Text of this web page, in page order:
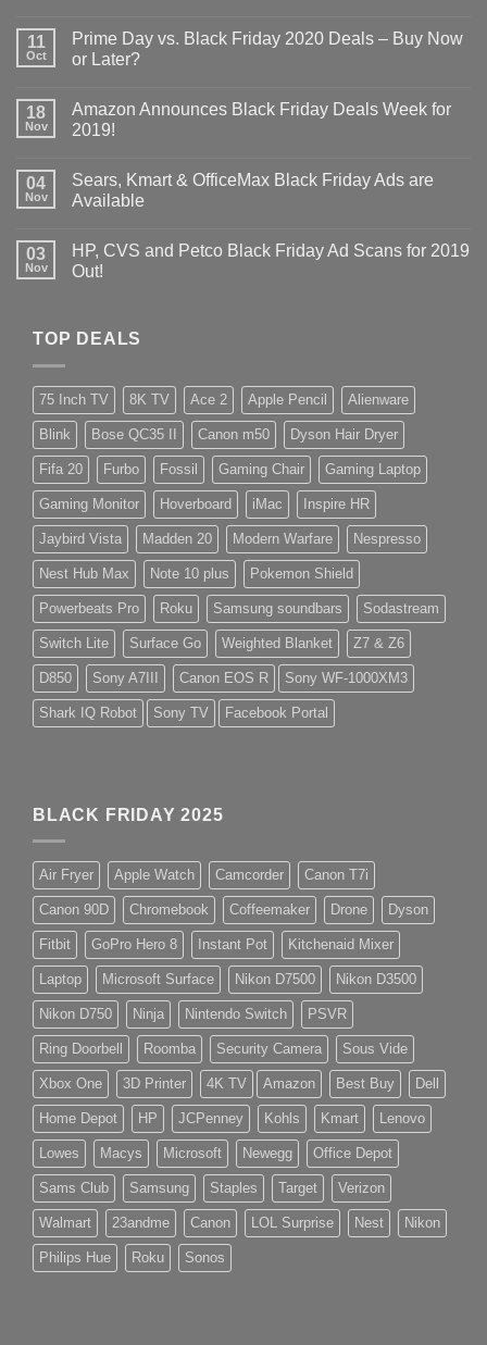
11
Oct
Prime Day vs. Black Friday 2020 Deals – Buy Now
or Later?
18
Nov
Amazon Announces Black Friday Deals Week for
2019!
04
Nov
Sears, Kmart & OfficeMax Black Friday Ads are
Available
03
Nov
HP, CVS and Petco Black Friday Ad Scans for 2019
Out!
TOP DEALS
75 Inch TV 8K TV Ace 2 Apple Pencil Alienware
Blink Bose QC35 II Canon m50 Dyson Hair Dryer
Fifa 20 Furbo Fossil Gaming Chair Gaming Laptop
Gaming Monitor Hoverboard iMac Inspire HR
Jaybird Vista Madden 20 Modern Warfare Nespresso
Nest Hub Max Note 10 plus Pokemon Shield
Powerbeats Pro Roku Samsung soundbars Sodastream
Switch Lite Surface Go Weighted Blanket Z7 & Z6
D850 Sony A7III Canon EOS R Sony WF-1000XM3
Shark IQ Robot Sony TV Facebook Portal
BLACK FRIDAY 2025
Air Fryer Apple Watch Camcorder Canon T7i
Canon 90D Chromebook Coffeemaker Drone Dyson
Fitbit GoPro Hero 8 Instant Pot Kitchenaid Mixer
Laptop Microsoft Surface Nikon D7500 Nikon D3500
Nikon D750 Ninja Nintendo Switch PSVR
Ring Doorbell Roomba Security Camera Sous Vide
Xbox One 3D Printer 4K TV Amazon Best Buy Dell
Home Depot HP JCPenney Kohls Kmart Lenovo
Lowes Macys Microsoft Newegg Office Depot
Sams Club Samsung Staples Target Verizon
Walmart 23andme Canon LOL Surprise Nest Nikon
Philips Hue Roku Sonos